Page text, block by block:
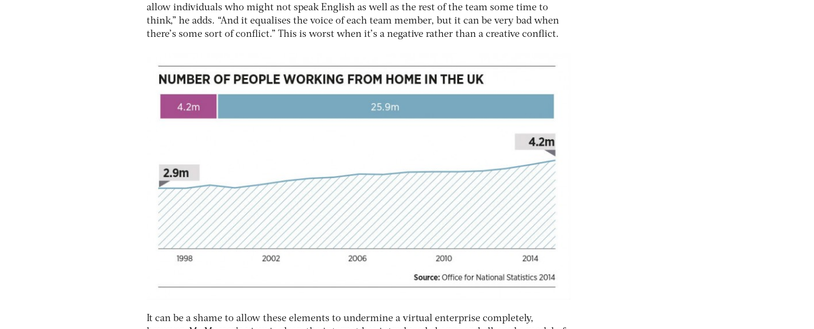
allow individuals who might not speak English as well as the rest of the team some time to
think,” he adds. “And it equalises the voice of each team member, but it can be very bad when
there’s some sort of conflict.” This is worst when it’s a negative rather than a creative conflict.
It can be a shame to allow these elements to undermine a virtual enterprise completely,